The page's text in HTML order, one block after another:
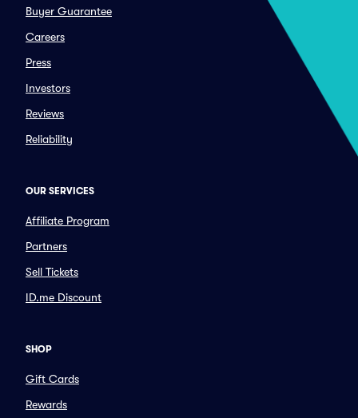
Buyer Guarantee
Careers
Press
Investors
Reviews
Reliability
OUR SERVICES
Affiliate Program
Partners
Sell Tickets
ID.me Discount
SHOP
Gift Cards
Rewards